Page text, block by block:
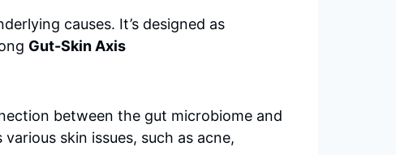
causes. It’s designed as
Gut-Skin Axis
between the gut microbiome and
skin issues, such as acne,